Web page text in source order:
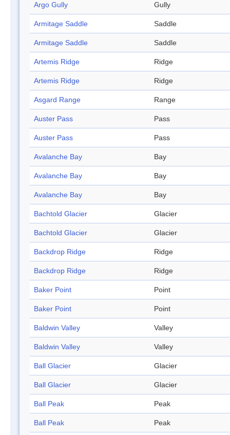
Argo Gully Gully
Armitage Saddle Saddle
Armitage Saddle Saddle
Artemis Ridge Ridge
Artemis Ridge Ridge
Asgard Range Range
Auster Pass Pass
Auster Pass Pass
Avalanche Bay Bay
Avalanche Bay Bay
Avalanche Bay Bay
Bachtold Glacier Glacier
Bachtold Glacier Glacier
Backdrop Ridge Ridge
Backdrop Ridge Ridge
Baker Point Point
Baker Point Point
Baldwin Valley Valley
Baldwin Valley Valley
Ball Glacier Glacier
Ball Glacier Glacier
Ball Peak Peak
Ball Peak Peak